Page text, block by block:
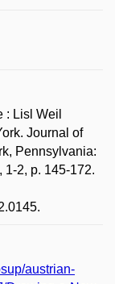
Lisl Weil
Journal of
Pennsylvania:
1-2, p. 145-172.
austrian-